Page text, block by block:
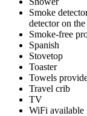
Smoke
detector on
Smoke-free
Spanish
Stovetop
Toaster
Towels
Travel crib
TV
WiFi available